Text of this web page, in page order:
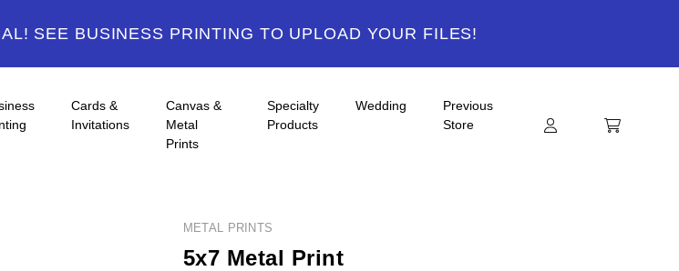
SEE BUSINESS PRINTING TO UPLOAD YOUR FILES!
Cards &
Invitations
Canvas &
Metal
Prints
Specialty
Products
Wedding
Previous
Store
METAL PRINTS
5x7 Metal Print